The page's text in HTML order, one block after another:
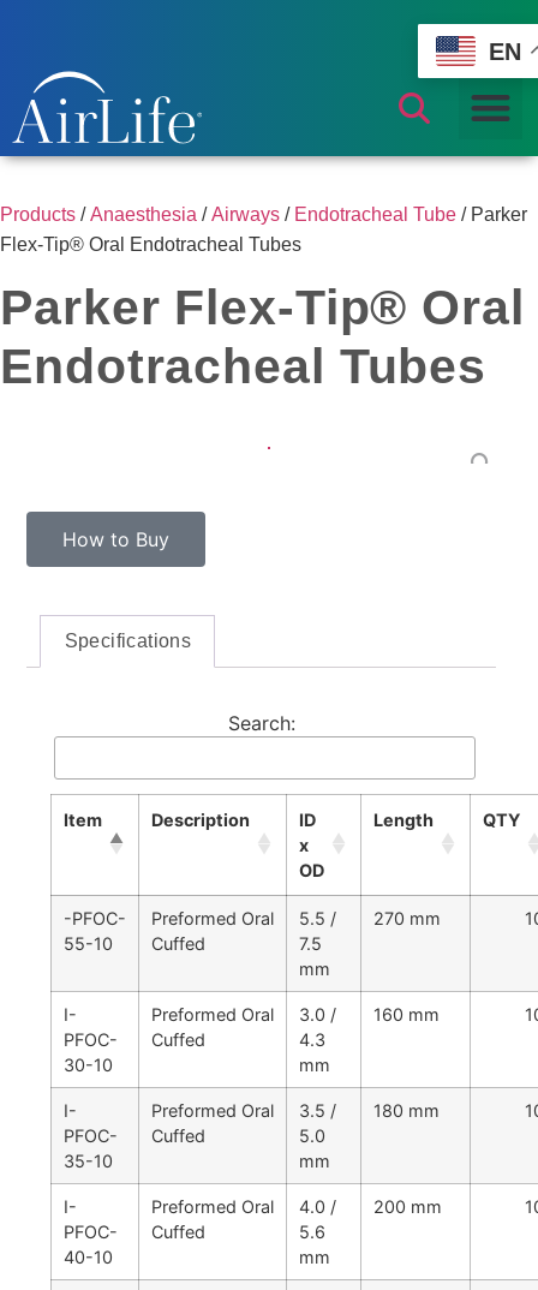
Products /Anaesthesia /Airways / Endotracheal Tube / Parker
Flex-Tip® Oral Endotracheal Tubes
Parker Flex-Tip® Oral
Endotracheal Tubes
Specifications
Search:
Item Description
ID
x
OD
Length QTY
-PFOC-
55-10
Preformed Oral
Cuffed
5.5 /
7.5
mm
270 mm
I-
PFOC-
30-10
Preformed Oral
Cuffed
3.0 /
4.3
mm
160 mm
I-
PFOC-
35-10
Preformed Oral
Cuffed
3.5 /
5.0
mm
180 mm
I-
PFOC-
40-10
Preformed Oral
Cuffed
4.0 /
5.6
mm
200 mm
How to Buy
EN